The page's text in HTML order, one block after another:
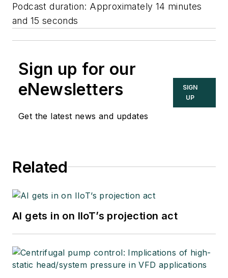
Podcast duration: Approximately 14 minutes
and 15 seconds
Sign up for our
eNewsletters
Get the latest news and updates
SIGN
UP
Related
AI gets in on IIoT’s projection act